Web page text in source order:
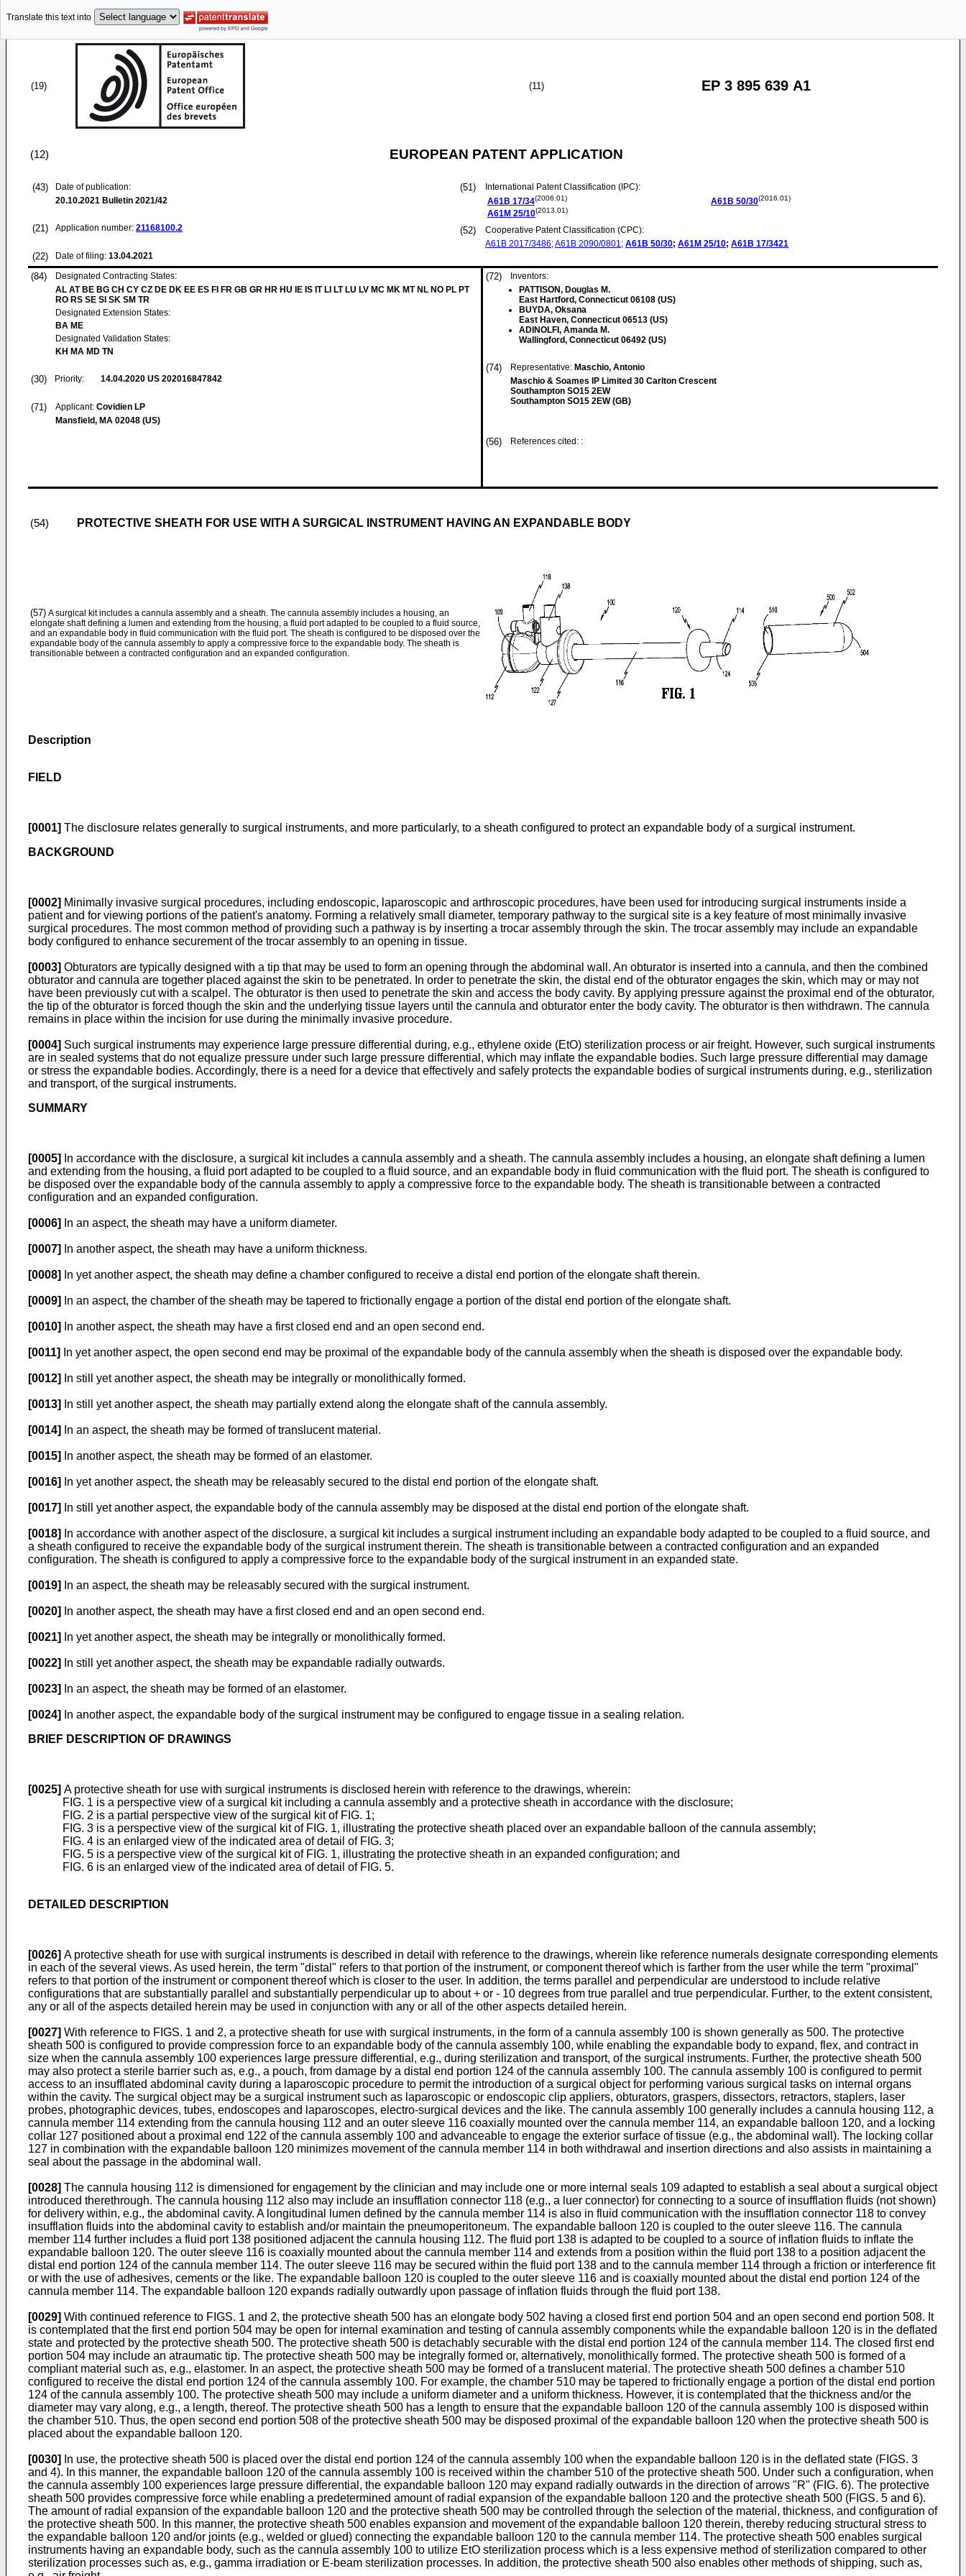
Translate this text into
(19) (11) EP 3 895 639 A1
(12) EUROPEAN PATENT APPLICATION
(43)
Date of publication:
20.10.2021 Bulletin 2021/42
(21) Application number: 21168100.2
(22) Date of filing: 13.04.2021
(51)
International Patent Classification (IPC):
A61B 17/34(2006.01)
A61M 25/10(2013.01)
A61B 50/30(2016.01)
(52)
Cooperative Patent Classification (CPC):
A61B 2017/3486;A61B 2090/0801; A61B 50/30; A61M 25/10; A61B 17/3421
(84)
Designated Contracting States:
AL AT BE BG CH CY CZ DE DK EE ES FI FR GB GR HR HU IE IS IT LI LT LU LV MC MK MT NL NO PL PT
RO RS SE SI SK SM TR
Designated Extension States:
BA ME
Designated Validation States:
KH MA MD TN
(30) Priority: 14.04.2020 US 202016847842
(71) Applicant: Covidien LP
Mansfield, MA 02048 (US)
(72)
Inventors:
PATTISON, Douglas M.
East Hartford, Connecticut 06108 (US)
BUYDA, Oksana
East Haven, Connecticut 06513 (US)
ADINOLFI, Amanda M.
Wallingford, Connecticut 06492 (US)
(74) Representative: Maschio, Antonio
Maschio & Soames IP Limited 30 Carlton Crescent
Southampton SO15 2EW
Southampton SO15 2EW (GB)
(56) References cited: :
(54) PROTECTIVE SHEATH FOR USE WITH A SURGICAL INSTRUMENT HAVING AN EXPANDABLE BODY
(57) A surgical kit includes a cannula assembly and a sheath. The cannula assembly includes a housing, an
elongate shaft defining a lumen and extending from the housing, a fluid port adapted to be coupled to a fluid source,
and an expandable body in fluid communication with the fluid port. The sheath is configured to be disposed over the
expandable body of the cannula assembly to apply a compressive force to the expandable body. The sheath is
transitionable between a contracted configuration and an expanded configuration.
Description
FIELD
[0001] The disclosure relates generally to surgical instruments, and more particularly, to a sheath configured to protect an expandable body of a surgical instrument.
BACKGROUND
[0002] Minimally invasive surgical procedures, including endoscopic, laparoscopic and arthroscopic procedures, have been used for introducing surgical instruments inside a
patient and for viewing portions of the patient's anatomy. Forming a relatively small diameter, temporary pathway to the surgical site is a key feature of most minimally invasive
surgical procedures. The most common method of providing such a pathway is by inserting a trocar assembly through the skin. The trocar assembly may include an expandable
body configured to enhance securement of the trocar assembly to an opening in tissue.
[0003] Obturators are typically designed with a tip that may be used to form an opening through the abdominal wall. An obturator is inserted into a cannula, and then the combined
obturator and cannula are together placed against the skin to be penetrated. In order to penetrate the skin, the distal end of the obturator engages the skin, which may or may not
have been previously cut with a scalpel. The obturator is then used to penetrate the skin and access the body cavity. By applying pressure against the proximal end of the obturator,
the tip of the obturator is forced though the skin and the underlying tissue layers until the cannula and obturator enter the body cavity. The obturator is then withdrawn. The cannula
remains in place within the incision for use during the minimally invasive procedure.
[0004] Such surgical instruments may experience large pressure differential during, e.g., ethylene oxide (EtO) sterilization process or air freight. However, such surgical instruments
are in sealed systems that do not equalize pressure under such large pressure differential, which may inflate the expandable bodies. Such large pressure differential may damage
or stress the expandable bodies. Accordingly, there is a need for a device that effectively and safely protects the expandable bodies of surgical instruments during, e.g., sterilization
and transport, of the surgical instruments.
SUMMARY
[0005]
In accordance with the disclosure, a surgical kit includes a cannula assembly and a sheath. The cannula assembly includes a housing, an elongate shaft defining a lumen
and extending from the housing, a fluid port adapted to be coupled to a fluid source, and an expandable body in fluid communication with the fluid port. The sheath is configured to
be disposed over the expandable body of the cannula assembly to apply a compressive force to the expandable body. The sheath is transitionable between a contracted
configuration and an expanded configuration.
[0006] In an aspect, the sheath may have a uniform diameter.
[0007] In another aspect, the sheath may have a uniform thickness.
[0008] In yet another aspect, the sheath may define a chamber configured to receive a distal end portion of the elongate shaft therein.
[0009] In an aspect, the chamber of the sheath may be tapered to frictionally engage a portion of the distal end portion of the elongate shaft.
[0010] In another aspect, the sheath may have a first closed end and an open second end.
[0011] In yet another aspect, the open second end may be proximal of the expandable body of the cannula assembly when the sheath is disposed over the expandable body.
[0012] In still yet another aspect, the sheath may be integrally or monolithically formed.
[0013] In still yet another aspect, the sheath may partially extend along the elongate shaft of the cannula assembly.
[0014] In an aspect, the sheath may be formed of translucent material.
[0015] In another aspect, the sheath may be formed of an elastomer.
[0016] In yet another aspect, the sheath may be releasably secured to the distal end portion of the elongate shaft.
[0017] In still yet another aspect, the expandable body of the cannula assembly may be disposed at the distal end portion of the elongate shaft.
[0018]
In accordance with another aspect of the disclosure, a surgical kit includes a surgical instrument including an expandable body adapted to be coupled to a fluid source, and
a sheath configured to receive the expandable body of the surgical instrument therein. The sheath is transitionable between a contracted configuration and an expanded
configuration. The sheath is configured to apply a compressive force to the expandable body of the surgical instrument in an expanded state.
[0019] In an aspect, the sheath may be releasably secured with the surgical instrument.
[0020] In another aspect, the sheath may have a first closed end and an open second end.
[0021] In yet another aspect, the sheath may be integrally or monolithically formed.
[0022] In still yet another aspect, the sheath may be expandable radially outwards.
[0023] In an aspect, the sheath may be formed of an elastomer.
[0024]
In another aspect, the expandable body of the surgical instrument may be configured to engage tissue in a sealing relation.
BRIEF DESCRIPTION OF DRAWINGS
[0025] A protective sheath for use with surgical instruments is disclosed herein with reference to the drawings, wherein:
FIG. 1 is a perspective view of a surgical kit including a cannula assembly and a protective sheath in accordance with the disclosure;
FIG. 2 is a partial perspective view of the surgical kit of FIG. 1;
FIG. 3 is a perspective view of the surgical kit of FIG. 1, illustrating the protective sheath placed over an expandable balloon of the cannula assembly;
FIG. 4 is an enlarged view of the indicated area of detail of FIG. 3;
FIG. 5 is a perspective view of the surgical kit of FIG. 1, illustrating the protective sheath in an expanded configuration; and
FIG. 6 is an enlarged view of the indicated area of detail of FIG. 5.
DETAILED DESCRIPTION
[0026] A protective sheath for use with surgical instruments is described in detail with reference to the drawings, wherein like reference numerals designate corresponding elements
in each of the several views. As used herein, the term "distal" refers to that portion of the instrument, or component thereof which is farther from the user while the term "proximal"
refers to that portion of the instrument or component thereof which is closer to the user. In addition, the terms parallel and perpendicular are understood to include relative
configurations that are substantially parallel and substantially perpendicular up to about + or - 10 degrees from true parallel and true perpendicular. Further, to the extent consistent,
any or all of the aspects detailed herein may be used in conjunction with any or all of the other aspects detailed herein.
[0027] With reference to FIGS. 1 and 2, a protective sheath for use with surgical instruments, in the form of a cannula assembly 100 is shown generally as 500. The protective
sheath 500 is configured to provide compression force to an expandable body of the cannula assembly 100, while enabling the expandable body to expand, flex, and contract in
size when the cannula assembly 100 experiences large pressure differential, e.g., during sterilization and transport, of the surgical instruments. Further, the protective sheath 500
may also protect a sterile barrier such as, e.g., a pouch, from damage by a distal end portion 124 of the cannula assembly 100. The cannula assembly 100 is configured to permit
access to an insufflated abdominal cavity during a laparoscopic procedure to permit the introduction of a surgical object for performing various surgical tasks on internal organs
within the cavity. The surgical object may be a surgical instrument such as laparoscopic or endoscopic clip appliers, obturators, graspers, dissectors, retractors, staplers, laser
probes, photographic devices, tubes, endoscopes and laparoscopes, electro-surgical devices and the like. The cannula assembly 100 generally includes a cannula housing 112, a
cannula member 114 extending from the cannula housing 112 and an outer sleeve 116 coaxially mounted over the cannula member 114, an expandable balloon 120, and a locking
collar 127 positioned about a proximal end 122 of the cannula assembly 100 and advanceable to engage the exterior surface of tissue (e.g., the abdominal wall). The locking collar
127 in combination with the expandable balloon 120 minimizes movement of the cannula member 114 in both withdrawal and insertion directions and also assists in maintaining a
seal about the passage in the abdominal wall.
[0028] The cannula housing 112 is dimensioned for engagement by the clinician and may include one or more internal seals 109 adapted to establish a seal about a surgical object
introduced therethrough. The cannula housing 112 also may include an insufflation connector 118 (e.g., a luer connector) for connecting to a source of insufflation fluids (not shown)
for delivery within, e.g., the abdominal cavity. A longitudinal lumen defined by the cannula member 114 is also in fluid communication with the insufflation connector 118 to convey
insufflation fluids into the abdominal cavity to establish and/or maintain the pneumoperitoneum. The expandable balloon 120 is coupled to the outer sleeve 116. The cannula
member 114 further includes a fluid port 138 positioned adjacent the cannula housing 112. The fluid port 138 is adapted to be coupled to a source of inflation fluids to inflate the
expandable balloon 120. The outer sleeve 116 is coaxially mounted about the cannula member 114 and extends from a position within the fluid port 138 to a position adjacent the
distal end portion 124 of the cannula member 114. The outer sleeve 116 may be secured within the fluid port 138 and to the cannula member 114 through a friction or interference fit
or with the use of adhesives, cements or the like. The expandable balloon 120 is coupled to the outer sleeve 116 and is coaxially mounted about the distal end portion 124 of the
cannula member 114. The expandable balloon 120 expands radially outwardly upon passage of inflation fluids through the fluid port 138.
[0029] With continued reference to FIGS. 1 and 2, the protective sheath 500 has an elongate body 502 having a closed first end portion 504 and an open second end portion 508. It
is contemplated that the first end portion 504 may be open for internal examination and testing of cannula assembly components while the expandable balloon 120 is in the deflated
state and protected by the protective sheath 500. The protective sheath 500 is detachably securable with the distal end portion 124 of the cannula member 114. The closed first end
portion 504 may include an atraumatic tip. The protective sheath 500 may be integrally formed or, alternatively, monolithically formed. The protective sheath 500 is formed of a
compliant material such as, e.g., elastomer. In an aspect, the protective sheath 500 may be formed of a translucent material. The protective sheath 500 defines a chamber 510
configured to receive the distal end portion 124 of the cannula assembly 100. For example, the chamber 510 may be tapered to frictionally engage a portion of the distal end portion
124 of the cannula assembly 100. The protective sheath 500 may include a uniform diameter and a uniform thickness. However, it is contemplated that the thickness and/or the
diameter may vary along, e.g., a length, thereof. The protective sheath 500 has a length to ensure that the expandable balloon 120 of the cannula assembly 100 is disposed within
the chamber 510. Thus, the open second end portion 508 of the protective sheath 500 may be disposed proximal of the expandable balloon 120 when the protective sheath 500 is
placed about the expandable balloon 120.
[0030]
In use, the protective sheath 500 is placed over the distal end portion 124 of the cannula assembly 100 when the expandable balloon 120 is in the deflated state (FIGS. 3
and 4). In this manner, the expandable balloon 120 of the cannula assembly 100 is received within the chamber 510 of the protective sheath 500. Under such a configuration, when
the cannula assembly 100 experiences large pressure differential, the expandable balloon 120 may expand radially outwards in the direction of arrows "R" (FIG. 6). The protective
sheath 500 provides compressive force while enabling a predetermined amount of radial expansion of the expandable balloon 120 and the protective sheath 500 (FIGS. 5 and 6).
The amount of radial expansion of the expandable balloon 120 and the protective sheath 500 may be controlled through the selection of the material, thickness, and configuration of
the protective sheath 500. In this manner, the protective sheath 500 enables expansion and movement of the expandable balloon 120 therein, thereby reducing structural stress to
the expandable balloon 120 and/or joints (e.g., welded or glued) connecting the expandable balloon 120 to the cannula member 114. The protective sheath 500 enables surgical
instruments having an expandable body, such as the cannula assembly 100 to utilize EtO sterilization process which is a less expensive method of sterilization compared to other
sterilization processes such as, e.g., gamma irradiation or E-beam sterilization processes. In addition, the protective sheath 500 also enables other methods of shipping, such as,